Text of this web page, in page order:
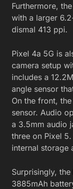
Furthermore,
with a larger
dismal 413 ppi.
Pixel 4a 5G is
camera setup
includes a
angle sensor
On the front,
sensor. Audio
a 3.5mm audio
three on Pixel
internal storage
Surprisingly,
3885mAh